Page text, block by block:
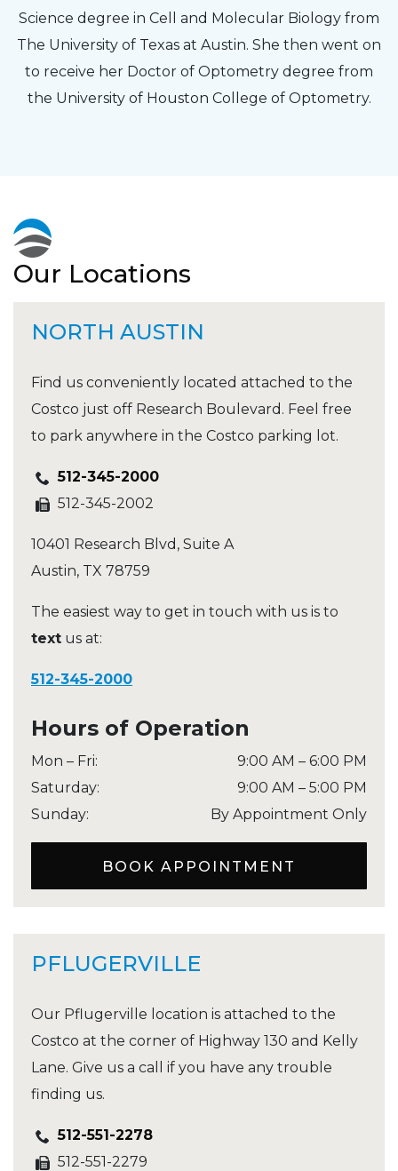
Science degree in Cell and Molecular Biology from
The University of Texas at Austin. She then went on
to receive her Doctor of Optometry degree from
the University of Houston College of Optometry.
Our Locations
NORTH AUSTIN
Find us conveniently located attached to the
Costco just off Research Boulevard. Feel free
to park anywhere in the Costco parking lot.
512-345-2000
512-345-2002
10401 Research Blvd, Suite A
Austin, TX 78759
The easiest way to get in touch with us is to
text us at:
512-345-2000
Hours of Operation
Mon – Fri: 9:00 AM – 6:00 PM
Saturday: 9:00 AM – 5:00 PM
Sunday: By Appointment Only
BOOK APPOINTMENT
PFLUGERVILLE
Our Pflugerville location is attached to the
Costco at the corner of Highway 130 and Kelly
Lane. Give us a call if you have any trouble
finding us.
512-551-2278
512-551-2279